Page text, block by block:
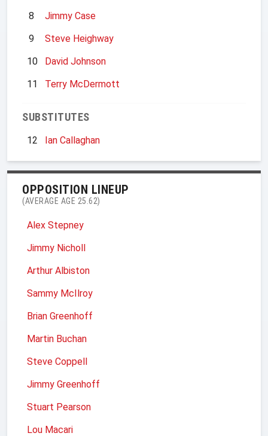
8
Jimmy Case
9
Steve Heighway
10
David Johnson
11
Terry McDermott
SUBSTITUTES
12 Ian Callaghan
OPPOSITION LINEUP
(AVERAGE AGE 25.62)
Alex Stepney
Jimmy Nicholl
Arthur Albiston
Sammy McIlroy
Brian Greenhoff
Martin Buchan
Steve Coppell
Jimmy Greenhoff
Stuart Pearson
Lou Macari